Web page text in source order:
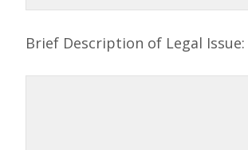
Brief Description of Legal